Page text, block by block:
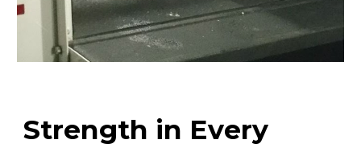
Strength in Every